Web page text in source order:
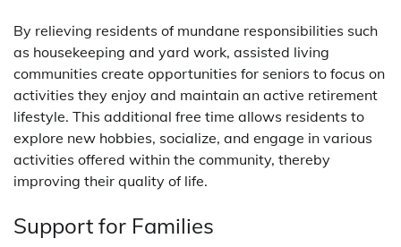
By relieving residents of mundane responsibilities such
as housekeeping and yard work, assisted living
communities create opportunities for seniors to focus on
activities they enjoy and maintain an active retirement
lifestyle. This additional free time allows residents to
explore new hobbies, socialize, and engage in various
activities offered within the community, thereby
improving their quality of life.
Support for Families